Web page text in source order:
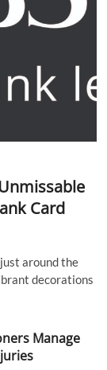
Card
around the
decorations
Manage